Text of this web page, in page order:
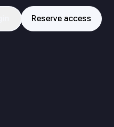
Reserve access